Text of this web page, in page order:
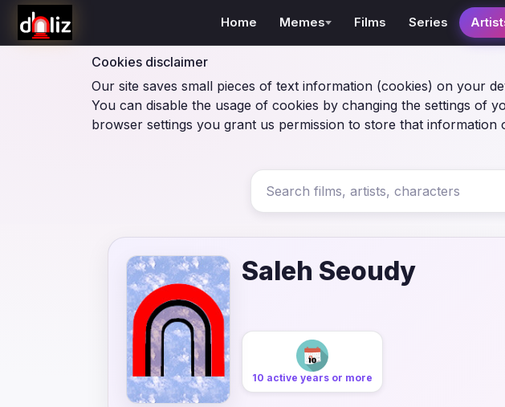
Cookies disclaimer
Our site saves small pieces of text information (cookies) on your
You can disable the usage of cookies by changing the settings of
browser settings you grant us permission to store that information
Home Memes Films Series
Saleh Seoudy
10 active years or more